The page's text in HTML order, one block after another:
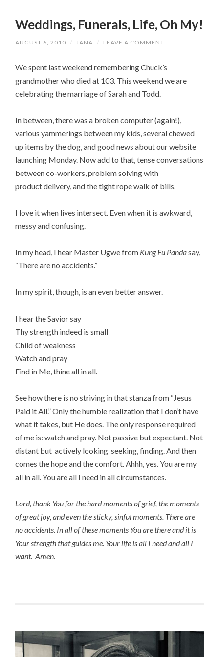
Weddings, Funerals, Life, Oh My!
AUGUST 6, 2010 / JANA / LEAVE A COMMENT
We spent last weekend remembering Chuck’s
grandmother who died at 103. This weekend we are
celebrating the marriage of Sarah and Todd.
In between, there was a broken computer (again!),
various yammerings between my kids, several chewed
up items by the dog, and good news about our website
launching Monday. Now add to that, tense conversations
between co-workers, problem solving with
product delivery, and the tight rope walk of bills.
I love it when lives intersect. Even when it is awkward,
messy and confusing.
In my head, I hear Master Ugwe from Kung Fu Pandasay,
“There are no accidents.”
In my spirit, though, is an even better answer.
I hear the Savior say
Thy strength indeed is small
Child of weakness
Watch and pray
Find in Me, thine all in all.
See how there is no striving in that stanza from “Jesus
Paid it All.” Only the humble realization that I don’t have
what it takes, but He does. The only response required
of me is: watch and pray. Not passive but expectant. Not
distant but actively looking, seeking, finding. And then
comes the hope and the comfort. Ahhh, yes. You are my
all in all. You are all I need in all circumstances.
Lord, thank You for the hard moments of grief, the moments
of great joy, and even the sticky, sinful moments. There are
no accidents. In all of these moments You are there and it is
Your strength that guides me. Your life is all I need and all I
want. Amen.